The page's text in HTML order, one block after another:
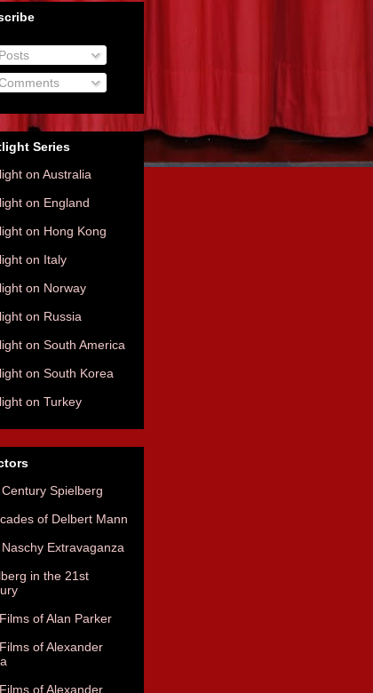
Posts
Series
on Australia
on England
on Hong Kong
on Italy
on Norway
on Russia
on South America
on South Korea
on Turkey
Spielberg
of Delbert Mann
Extravaganza
in the 21st
of Alan Parker
of Alexander
of Alexander